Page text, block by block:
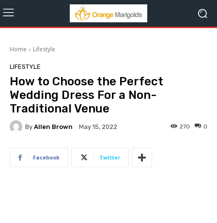
Home Lifestyle
LIFESTYLE
How to Choose the Perfect
Wedding Dress For a Non-
Traditional Venue
By Allen Brown May 15, 2022 0
270
Facebook Twitter